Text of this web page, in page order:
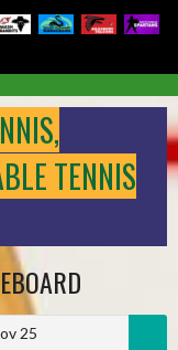
TENNIS
25